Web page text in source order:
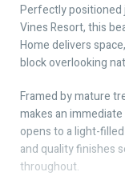
Perfectly
Vines Resort, this
Home delivers
block overlooking
Framed by mature
makes an
opens to a light-
and quality finishes
throughout.